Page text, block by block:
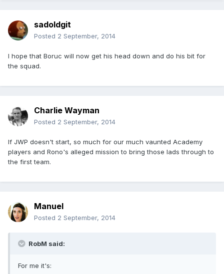
sadoldgit
Posted 2 September, 2014
I hope that Boruc will now get his head down and do his bit for
the squad.
Charlie Wayman
Posted 2 September, 2014
If JWP doesn't start, so much for our much vaunted Academy
players and Rono's alleged mission to bring those lads through to
the first team.
Manuel
Posted 2 September, 2014
RobM said:
For me it's: